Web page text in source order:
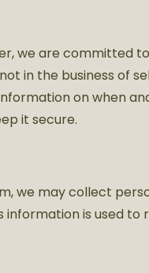
we are
in the business of
on when
it secure.
we may collect
is used